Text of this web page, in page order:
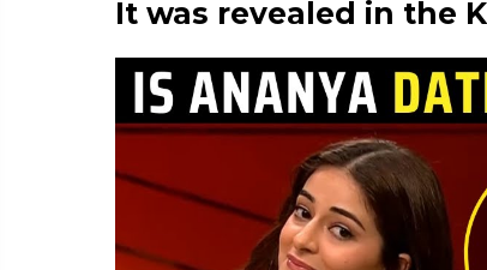
It was revealed in the